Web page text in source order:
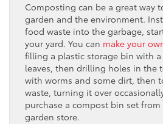
Composting can be a great way
garden and the environment.
food waste into the garbage,
your yard. You can make your
filling a plastic storage bin with
leaves, then drilling holes in the
with worms and some dirt, then
waste, turning it over
purchase a compost bin set
garden store.